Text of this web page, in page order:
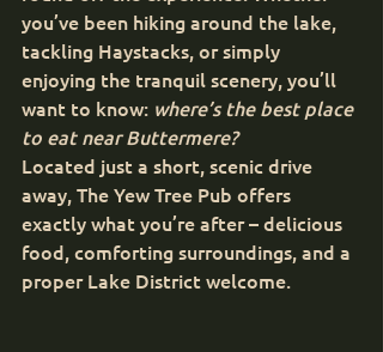
you’ve been hiking around the lake,
tackling Haystacks, or simply
enjoying the tranquil scenery, you’ll
want to know: where’s the best place
to eat near Buttermere?
Located just a short, scenic drive
away, The Yew Tree Pub offers
exactly what you’re after – delicious
food, comforting surroundings, and a
proper Lake District welcome.